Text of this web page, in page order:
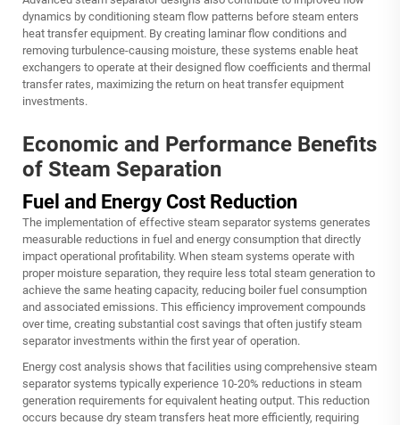
dynamics by conditioning steam flow patterns before steam enters
heat transfer equipment. By creating laminar flow conditions and
removing turbulence-causing moisture, these systems enable heat
exchangers to operate at their designed flow coefficients and thermal
transfer rates, maximizing the return on heat transfer equipment
investments.
Economic and Performance Benefits
of Steam Separation
Fuel and Energy Cost Reduction
The implementation of effective steam separator systems generates
measurable reductions in fuel and energy consumption that directly
impact operational profitability. When steam systems operate with
proper moisture separation, they require less total steam generation to
achieve the same heating capacity, reducing boiler fuel consumption
and associated emissions. This efficiency improvement compounds
over time, creating substantial cost savings that often justify steam
separator investments within the first year of operation.
Energy cost analysis shows that facilities using comprehensive steam
separator systems typically experience 10-20% reductions in steam
generation requirements for equivalent heating output. This reduction
occurs because dry steam transfers heat more efficiently, requiring